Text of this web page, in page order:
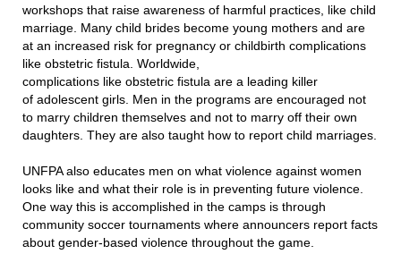
workshops that raise awareness of harmful practices, like child
marriage. Many child brides become young mothers and are
at an increased risk for pregnancy or childbirth complications
like obstetric fistula. Worldwide,
complications like obstetric fistula are a leading killer
of adolescent girls. Men in the programs are encouraged not
to marry children themselves and not to marry off their own
daughters. They are also taught how to report child marriages.
UNFPA also educates men on what violence against women
looks like and what their role is in preventing future violence.
One way this is accomplished in the camps is through
community soccer tournaments where announcers report facts
about gender-based violence throughout the game.